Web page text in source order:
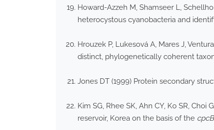
Howard-Azzeh M, Shamseer L,
heterocystous cyanobacteria and
Hrouzek P, Lukesová A, Mares J,
distinct, phylogenetically coherent
Jones DT (1999) Protein secondary
Kim SG, Rhee SK, Ahn CY, Ko SR,
reservoir, Korea on the basis of the cpcB